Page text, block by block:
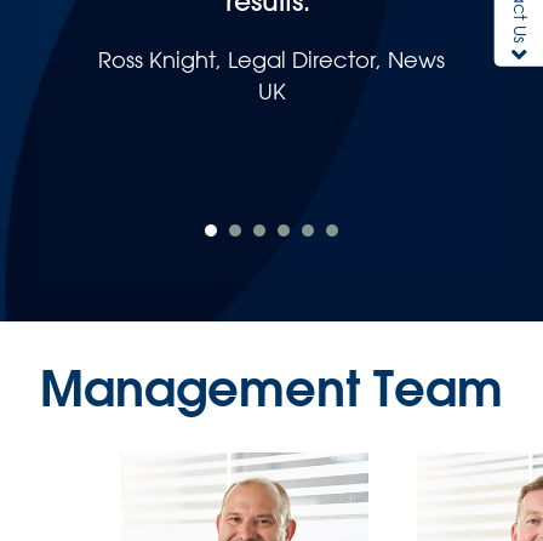
Ross Knight, Legal Director, News
UK
Management Team